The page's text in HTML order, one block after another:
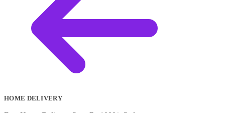
HOME DELIVERY